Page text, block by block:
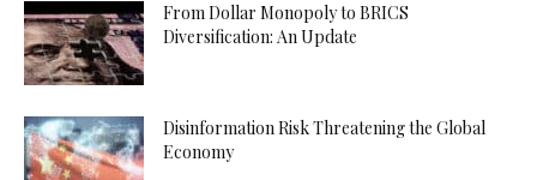
From Dollar Monopoly to BRICS
Diversification: An Update
Disinformation Risk Threatening the Global
Economy